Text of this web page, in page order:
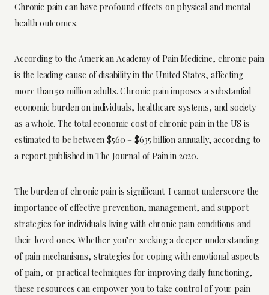
Chronic pain can have profound effects on physical and mental
health outcomes.
According to the American Academy of Pain Medicine, chronic pain
is the leading cause of disability in the United States, affecting
more than 50 million adults. Chronic pain imposes a substantial
economic burden on individuals, healthcare systems, and society
as a whole. The total economic cost of chronic pain in the US is
estimated to be between $560 – $635 billion annually, according to
a report published in The Journal of Pain in 2020.
The burden of chronic pain is significant. I cannot underscore the
importance of effective prevention, management, and support
strategies for individuals living with chronic pain conditions and
their loved ones. Whether you’re seeking a deeper understanding
of pain mechanisms, strategies for coping with emotional aspects
of pain, or practical techniques for improving daily functioning,
these resources can empower you to take control of your pain